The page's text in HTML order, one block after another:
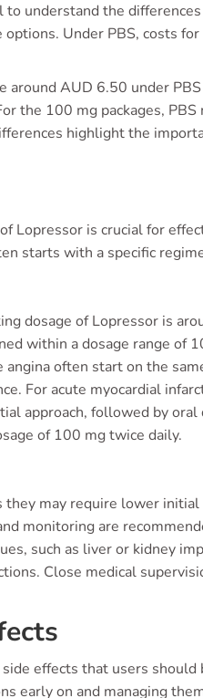
understand the
Under PBS, costs
around AUD 6.50 under
the 100 mg packages,
highlight the
Lopressor is crucial for
starts with a specific
dosage of Lopressor is
within a dosage range of
often start on the
For acute myocardial
approach, followed by oral
of 100 mg twice daily.
may require lower
monitoring are
such as liver or kidney
Close medical
effects that users should
early on and managing